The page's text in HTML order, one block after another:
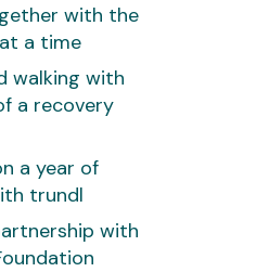
with the
a time
walking with
a recovery
a year of
trundl
with